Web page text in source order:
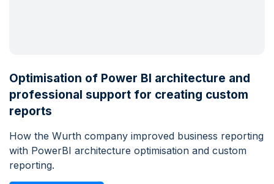
Optimisation of Power BI architecture and
professional support for creating custom
reports
How the Wurth company improved business reporting
with PowerBI architecture optimisation and custom
reporting.